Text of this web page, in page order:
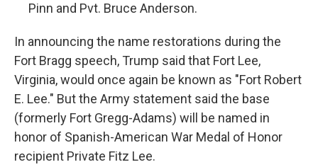
Pinn and Pvt. Bruce Anderson.
In announcing the name restorations during the
Fort Bragg speech, Trump said that Fort Lee,
Virginia, would once again be known as "Fort Robert
E. Lee." But the Army statement said the base
(formerly Fort Gregg-Adams) will be named in
honor of Spanish-American War Medal of Honor
recipient Private Fitz Lee.